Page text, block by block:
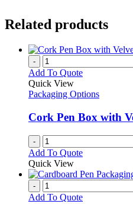
Related products
-
Add To Quote
Quick View
Packaging Options
Cork Pen Box with
-
Add To Quote
Quick View
-
Add To Quote